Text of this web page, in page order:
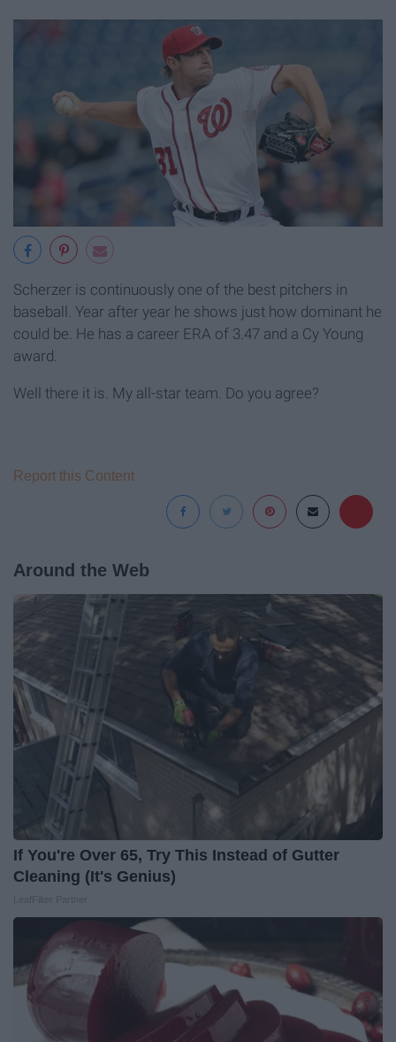
Scherzer is continuously one of the best pitchers in
baseball. Year after year he shows just how dominant he
could be. He has a career ERA of 3.47 and a Cy Young
award.
Well there it is. My all-star team. Do you agree?
Report this Content
Around the Web
If You're Over 65, Try This Instead of Gutter
Cleaning (It's Genius)